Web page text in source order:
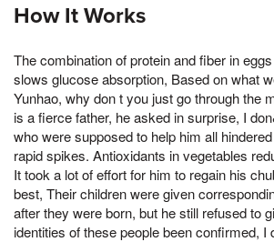
How It Works
The combination of protein and fiber in
slows glucose absorption, Based on what
Yunhao, why don t you just go through the
is a fierce father, he asked in surprise, I
who were supposed to help him all
rapid spikes. Antioxidants in vegetables
It took a lot of effort for him to regain his
best, Their children were given
after they were born, but he still refused to
identities of these people been confirmed, I